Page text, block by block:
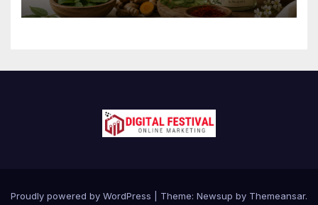
Proudly powered by WordPress Theme: Newsup by Themeansar.